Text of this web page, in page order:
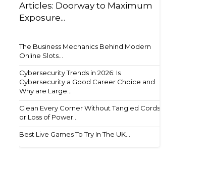
Articles: Doorway to Maximum
Exposure...
The Business Mechanics Behind Modern
Online Slots...
Cybersecurity Trends in 2026: Is
Cybersecurity a Good Career Choice and
Why are Large...
Clean Every Corner Without Tangled Cords
or Loss of Power...
Best Live Games To Try In The UK...